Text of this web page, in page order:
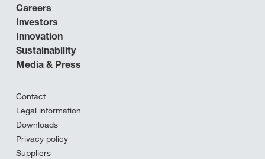
Careers
Investors
Innovation
Sustainability
Media & Press
Contact
Legal information
Downloads
Privacy policy
Suppliers